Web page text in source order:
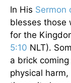
In His Sermon
blesses those
for the
5:10 NLT).
a brick
physical